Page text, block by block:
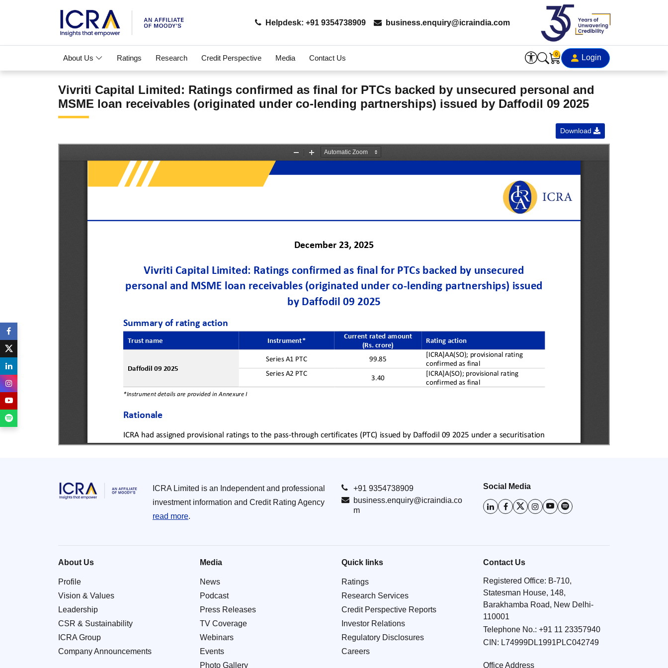
Helpdesk: +91 9354738909 business.enquiry@icraindia.com
About Us Ratings Research Credit Perspective Media Contact Us 0 Login
Vivriti Capital Limited: Ratings confirmed as final for PTCs backed by unsecured personal and
MSME loan receivables (originated under co-lending partnerships) issued by Daffodil 09 2025
Download
ICRA Limited is an Independent and professional
investment information and Credit Rating Agency
read more.
+91 9354738909
business.enquiry@icraindia.co
m
Social Media
About Us
Profile
Vision & Values
Leadership
CSR & Sustainability
ICRA Group
Company Announcements
Media
News
Podcast
Press Releases
TV Coverage
Webinars
Events
Photo Gallery
Quick links
Ratings
Research Services
Credit Perspective Reports
Investor Relations
Regulatory Disclosures
Careers
Contact Us
Registered Office: B-710,
Statesman House, 148,
Barakhamba Road, New Delhi-
110001
Telephone No.: +91 11 23357940
CIN: L74999DL1991PLC042749
Office Address